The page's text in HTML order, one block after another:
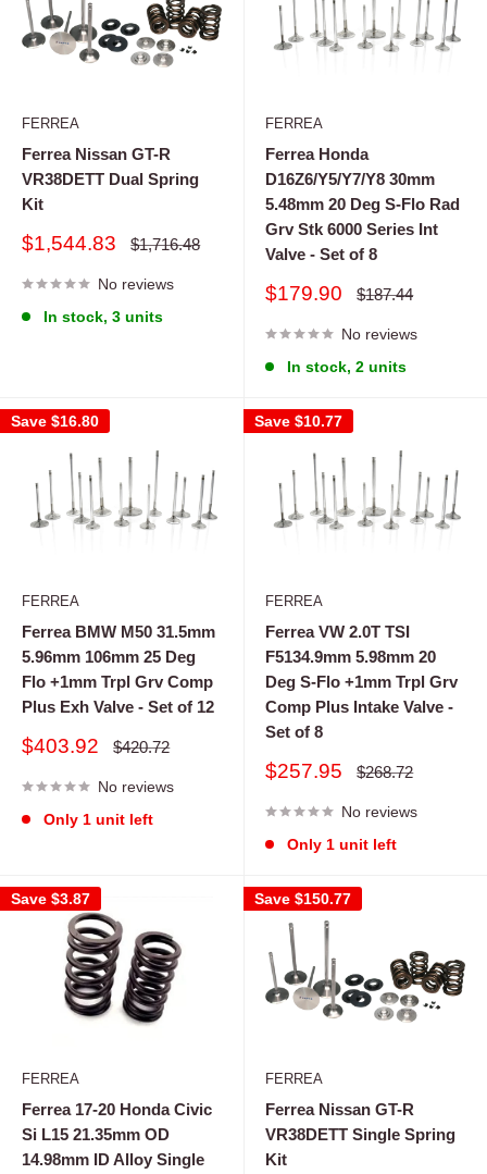
FERREA
Ferrea Nissan GT-R
VR38DETT Dual Spring
Kit
Sale
$1,544.83
Regular
$1,716.48
No reviews
In stock, 3 units
FERREA
Ferrea Honda
D16Z6/Y5/Y7/Y8 30mm
5.48mm 20 Deg S-Flo Rad
Grv Stk 6000 Series Int
Valve - Set of 8
Sale
$179.90
Regular
$187.44
No reviews
In stock, 2 units
Save $16.80
FERREA
Ferrea BMW M50 31.5mm
5.96mm 106mm 25 Deg
Flo +1mm Trpl Grv Comp
Plus Exh Valve - Set of 12
Sale
$403.92
Regular
$420.72
No reviews
Only 1 unit left
Save $10.77
FERREA
Ferrea VW 2.0T TSI
F5134.9mm 5.98mm 20
Deg S-Flo +1mm Trpl Grv
Comp Plus Intake Valve -
Set of 8
Sale
$257.95
Regular
$268.72
No reviews
Only 1 unit left
Save $3.87
FERREA
Ferrea 17-20 Honda Civic
Si L15 21.35mm OD
14.98mm ID Alloy Single
Save $150.77
FERREA
Ferrea Nissan GT-R
VR38DETT Single Spring
Kit